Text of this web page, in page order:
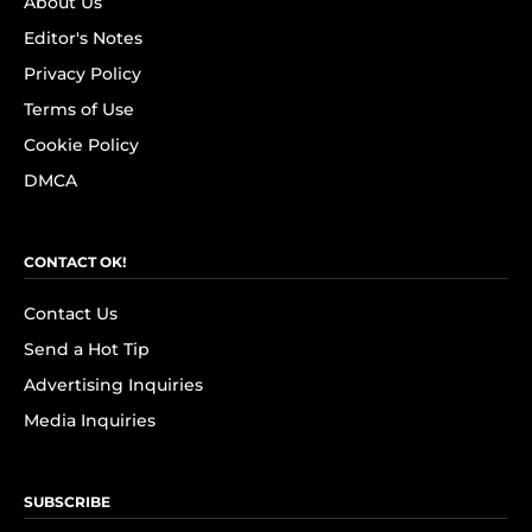
Editor's Notes
Privacy Policy
Terms of Use
Cookie Policy
DMCA
CONTACT OK!
Contact Us
Send a Hot Tip
Advertising Inquiries
Media Inquiries
SUBSCRIBE